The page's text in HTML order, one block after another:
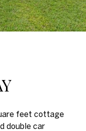
feet cottage
double car